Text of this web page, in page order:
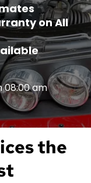
on All
08:00 am
the